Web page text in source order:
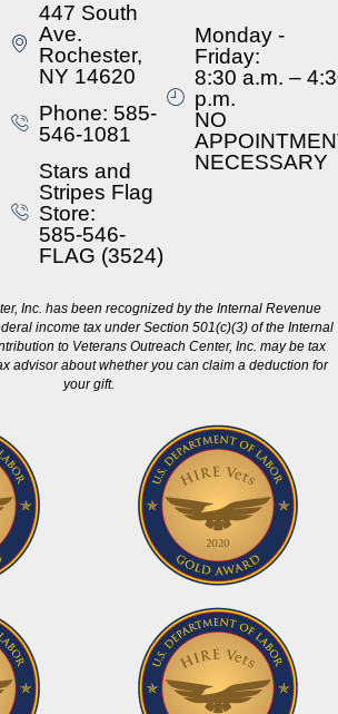
447 South
Ave.
Rochester,
NY 14620
Phone: 585-
546-1081
Stars and
Stripes Flag
Store:
585-546-
FLAG (3524)
Monday -
Friday:
8:30 a.m. –
p.m.
NO
NECESSARY
Inc. has been recognized by the Internal Revenue
income tax under Section 501(c)(3) of the Internal
to Veterans Outreach Center, Inc. may be tax
advisor about whether you can claim a deduction for
your gift.